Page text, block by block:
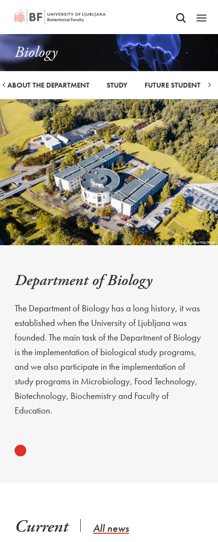
SKIP TO MAIN CONTENTOdpri iskalnik
Odpri
Biology
ABOUT THE DEPARTMENT STUDY FUTURE STUDENTS
Department of Biology
The Department of Biology has a long history, it was
established when the University of Ljubljana was
founded. The main task of the Department of Biology
is the implementation of biological study programs,
and we also participate in the implementation of
study programs in Microbiology, Food Technology,
Biotechnology, Biochemistry and Faculty of
Education.
Current All news